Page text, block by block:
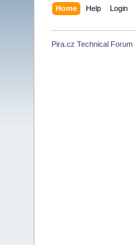
Home Help Login
Pira.cz Technical Forum